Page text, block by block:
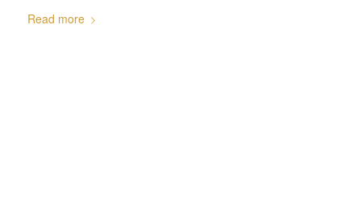
Read more